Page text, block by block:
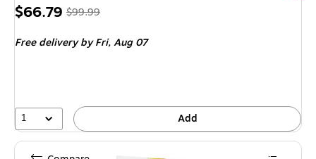
Price
$66.79, Regular
$99.99,
33%
$99.99
Free deliveryby Fri, Aug 07
1 Add